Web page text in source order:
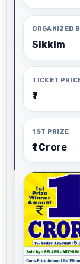
ORGANIZED
Sikkim
TICKET
₹7
1ST PRIZE
₹1 Crore